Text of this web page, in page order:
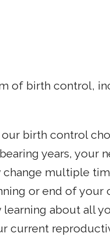
of birth control,
birth control
years, your
multiple
or end of your
about all
current